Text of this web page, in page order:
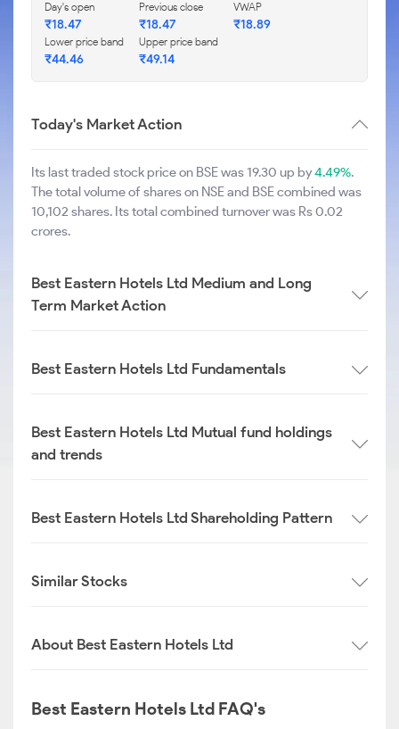
Day's open
₹18.47
Previous close
₹18.47
VWAP
₹18.89
Lower price band
₹44.46
Upper price band
₹49.14
Today's Market Action
Its last traded stock price on BSE was 19.30 up by4.49%.
The total volume of shares on NSE and BSE combined was
10,102 shares. Its total combined turnover was Rs 0.02
crores.
Best Eastern Hotels Ltd Medium and Long
Term Market Action
Best Eastern Hotels Ltd Fundamentals
Best Eastern Hotels Ltd Mutual fund holdings
and trends
Best Eastern Hotels Ltd Shareholding Pattern
Similar Stocks
About Best Eastern Hotels Ltd
Best Eastern Hotels Ltd FAQ's